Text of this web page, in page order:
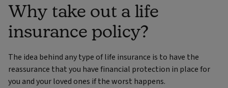
Why take out a life
insurance policy?
The idea behind any type of life insurance is to have the
reassurance that you have financial protection in place for
you and your loved ones if the worst happens.